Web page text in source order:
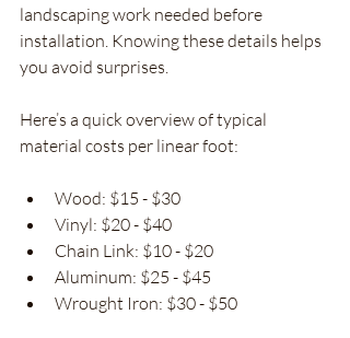
landscaping work needed before
installation. Knowing these details helps
you avoid surprises.
Here’s a quick overview of typical
material costs per linear foot:
Wood: $15 - $30
Vinyl: $20 - $40
Chain Link: $10 - $20
Aluminum: $25 - $45
Wrought Iron: $30 - $50